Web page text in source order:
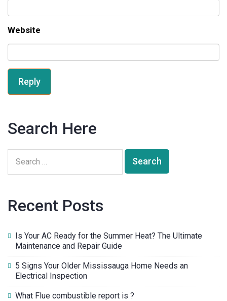
Website
Reply
Search Here
Recent Posts
Is Your AC Ready for the Summer Heat? The Ultimate
Maintenance and Repair Guide
5 Signs Your Older Mississauga Home Needs an
Electrical Inspection
What Flue combustible report is ?